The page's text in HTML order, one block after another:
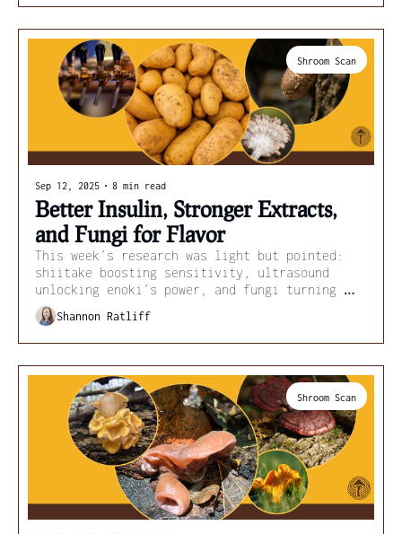
Shroom Scan
Sep 12, 2025 • 8 min read
Better Insulin, Stronger Extracts,
and Fungi for Flavor
This week’s research was light but pointed:
shiitake boosting sensitivity, ultrasound
unlocking enoki’s power, and fungi turning
scraps into flavor and fuel.
Shannon Ratliff
Shroom Scan